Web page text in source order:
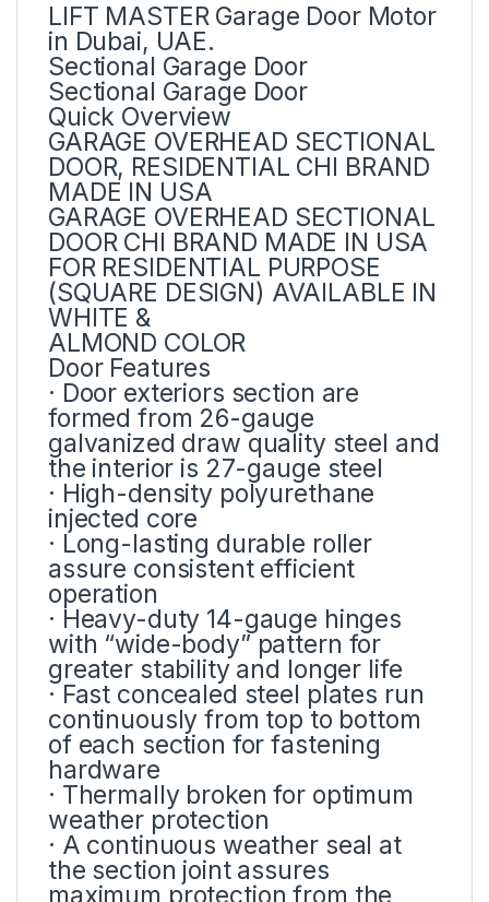
LIFT MASTER Garage Door Motor
in Dubai, UAE.
Sectional Garage Door
Sectional Garage Door
Quick Overview
GARAGE OVERHEAD SECTIONAL
DOOR, RESIDENTIAL CHI BRAND
MADE IN USA
GARAGE OVERHEAD SECTIONAL
DOOR CHI BRAND MADE IN USA
FOR RESIDENTIAL PURPOSE
(SQUARE DESIGN) AVAILABLE IN
WHITE &
ALMOND COLOR
Door Features
· Door exteriors section are
formed from 26-gauge
galvanized draw quality steel and
the interior is 27-gauge steel
· High-density polyurethane
injected core
· Long-lasting durable roller
assure consistent efficient
operation
· Heavy-duty 14-gauge hinges
with “wide-body” pattern for
greater stability and longer life
· Fast concealed steel plates run
continuously from top to bottom
of each section for fastening
hardware
· Thermally broken for optimum
weather protection
· A continuous weather seal at
the section joint assures
maximum protection from the